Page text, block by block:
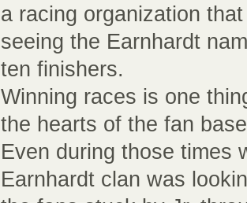
a racing organization
seeing the Earnhardt
ten finishers.
Winning races is one
the hearts of the fan
Even during those times
Earnhardt clan was